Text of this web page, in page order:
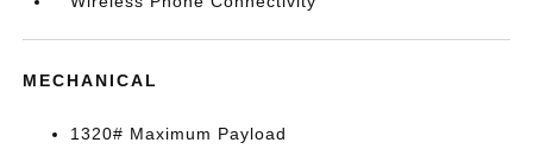
MECHANICAL
1320# Maximum Payload